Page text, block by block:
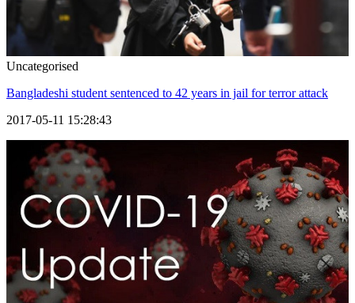
Uncategorised
Bangladeshi student sentenced to 42 years in jail for terror attack
2017-05-11 15:28:43